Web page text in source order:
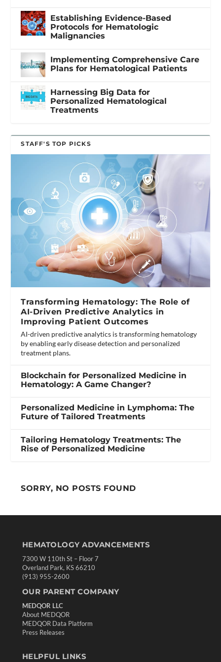
Establishing Evidence-Based
Protocols for Hematologic
Malignancies
Implementing Comprehensive Care
Plans for Hematological Patients
Harnessing Big Data for
Personalized Hematological
Treatments
STAFF'S TOP PICKS
Transforming Hematology: The Role of
AI-Driven Predictive Analytics in
Improving Patient Outcomes
AI-driven predictive analytics is transforming hematology
by enabling early disease detection and personalized
treatment plans.
Blockchain for Personalized Medicine in
Hematology: A Game Changer?
Personalized Medicine in Lymphoma: The
Future of Tailored Treatments
Tailoring Hematology Treatments: The
Rise of Personalized Medicine
SORRY, NO POSTS FOUND
HEMATOLOGY ADVANCEMENTS
7300 W 110th St – Floor 7
Overland Park, KS 66210
(913) 955-2600
OUR PARENT COMPANY
MEDQOR LLC
About MEDQOR
MEDQOR Data Platform
Press Releases
HELPFUL LINKS